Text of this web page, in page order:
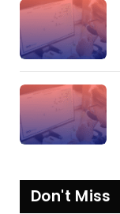
Don't Miss